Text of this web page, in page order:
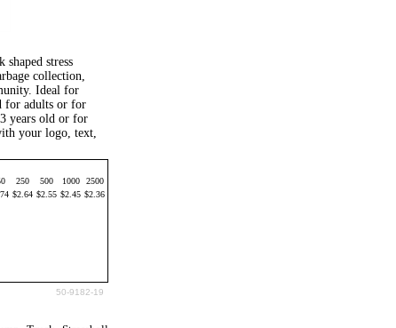
stress
collection,
Ideal for
for adults or for
years old or for
your logo, text,
250 500 1000
2500
$2.64 $2.55 $2.45 $2.36
50-9182-19